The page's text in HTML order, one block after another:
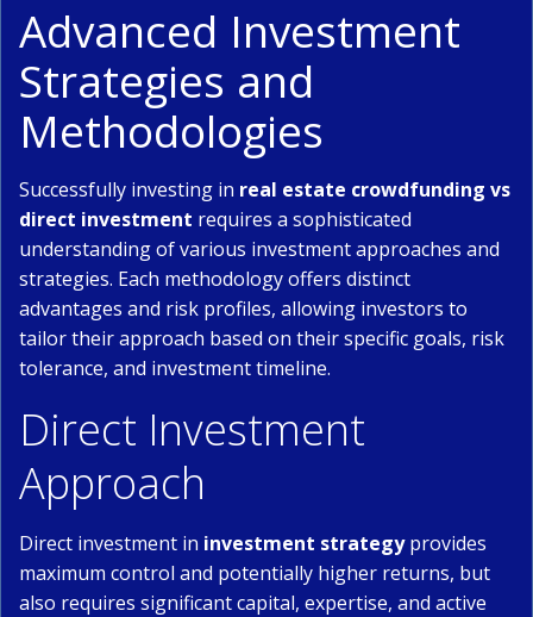
Advanced Investment
Strategies and
Methodologies
Successfully investing in real estate crowdfunding vs
direct investment requires a sophisticated
understanding of various investment approaches and
strategies. Each methodology offers distinct
advantages and risk profiles, allowing investors to
tailor their approach based on their specific goals, risk
tolerance, and investment timeline.
Direct Investment
Approach
Direct investment in investment strategyprovides
maximum control and potentially higher returns, but
also requires significant capital, expertise, and active